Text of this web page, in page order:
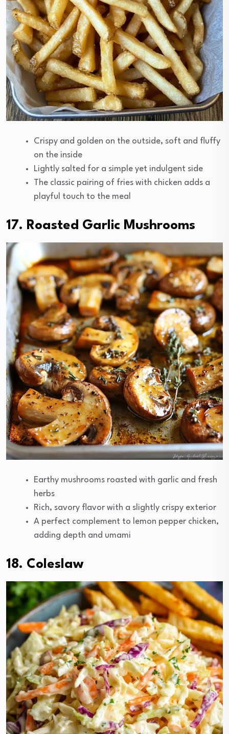
Crispy and golden on the outside, soft and fluffy
on the inside
Lightly salted for a simple yet indulgent side
The classic pairing of fries with chicken adds a
playful touch to the meal
17. Roasted Garlic Mushrooms
Earthy mushrooms roasted with garlic and fresh
herbs
Rich, savory flavor with a slightly crispy exterior
A perfect complement to lemon pepper chicken,
adding depth and umami
18. Coleslaw